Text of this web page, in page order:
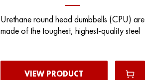
Urethane round head dumbbells (CPU) are
made of the toughest, highest-quality steel
VIEW PRODUCT